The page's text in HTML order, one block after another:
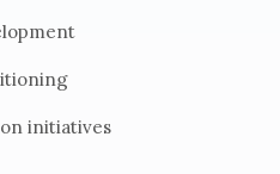
initiatives